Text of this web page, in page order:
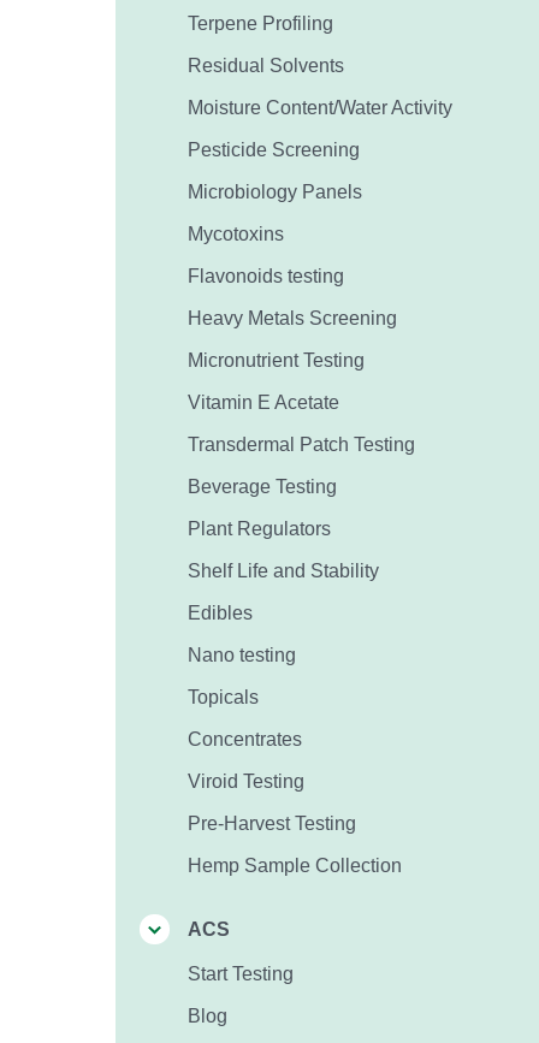
Terpene Profiling
Residual Solvents
Moisture Content/Water Activity
Pesticide Screening
Microbiology Panels
Mycotoxins
Flavonoids testing
Heavy Metals Screening
Micronutrient Testing
Vitamin E Acetate
Transdermal Patch Testing
Beverage Testing
Plant Regulators
Shelf Life and Stability
Edibles
Nano testing
Topicals
Concentrates
Viroid Testing
Pre-Harvest Testing
Hemp Sample Collection
ACS
Start Testing
Blog